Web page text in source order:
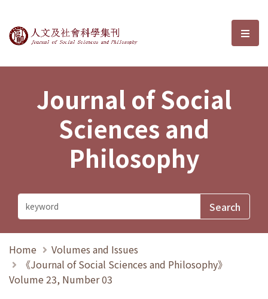
Journal of Social Sciences and選
Journal of Social
Sciences and
Philosophy
Home
Volumes and Issues
《Journal of Social Sciences and Philosophy》
Volume 23, Number 03